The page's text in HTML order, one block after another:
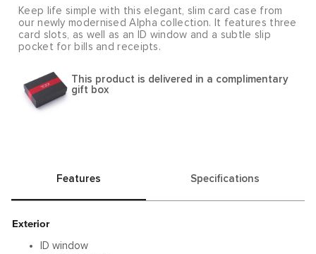
Keep life simple with this elegant, slim card case from
our newly modernised Alpha collection. It features three
card slots, as well as an ID window and a subtle slip
pocket for bills and receipts.
This product is delivered in a complimentary
gift box
Features Specifications
Exterior
ID window